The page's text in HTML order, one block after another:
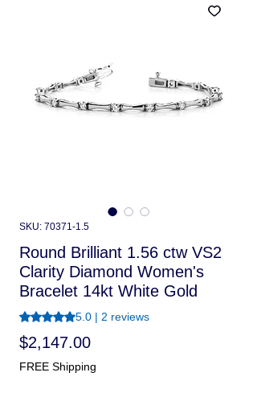
SKU: 70371-1.5
Round Brilliant 1.56 ctw VS2
Clarity Diamond Women's
Bracelet 14kt White Gold
Rating is 5.0 out of five stars based on 2
5.0 | 2 reviews
$2,147.00Price
FREE Shipping